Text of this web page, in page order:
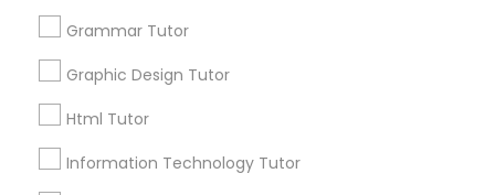
Elementary Math Tutor
Elementary Science Tutor
Grammar Tutor
Graphic Design Tutor
Html Tutor
Information Technology Tutor
City *